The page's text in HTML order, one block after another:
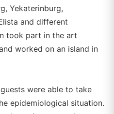
Yekaterinburg,
and different
took part in the art
worked on an island in
were able to take
epidemiological situation.